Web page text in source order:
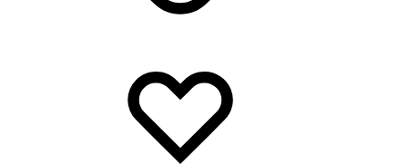
may
be
chosen